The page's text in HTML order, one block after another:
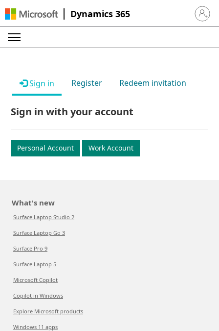
Dynamics 365 Sign in
Sign in Register Redeem invitation
Sign in with your account
Personal Account Work Account
What's new
Surface Laptop Studio 2
Surface Laptop Go 3
Surface Pro 9
Surface Laptop 5
Microsoft Copilot
Copilot in Windows
Explore Microsoft products
Windows 11 apps